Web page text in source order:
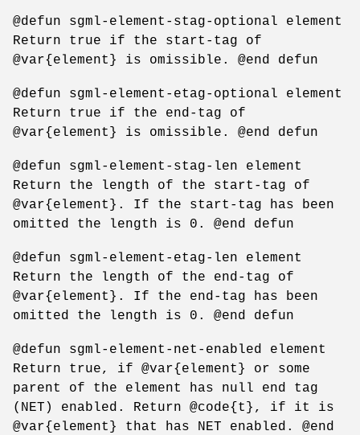
@defun sgml-element-stag-optional element
Return true if the start-tag of
@var{element} is omissible. @end defun
@defun sgml-element-etag-optional element
Return true if the end-tag of
@var{element} is omissible. @end defun
@defun sgml-element-stag-len element
Return the length of the start-tag of
@var{element}. If the start-tag has been
omitted the length is 0. @end defun
@defun sgml-element-etag-len element
Return the length of the end-tag of
@var{element}. If the end-tag has been
omitted the length is 0. @end defun
@defun sgml-element-net-enabled element
Return true, if @var{element} or some
parent of the element has null end tag
(NET) enabled. Return @code{t}, if it is
@var{element} that has NET enabled. @end